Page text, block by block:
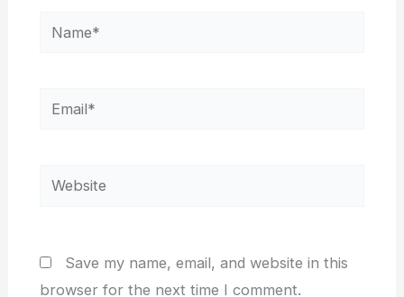
Name*
Email*
Website
Save my name, email, and website in this
browser for the next time I comment.